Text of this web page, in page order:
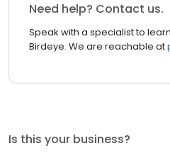
Need help? Contact us.
Speak with a specialist to
Birdeye. We are reachable at
Is this your business?